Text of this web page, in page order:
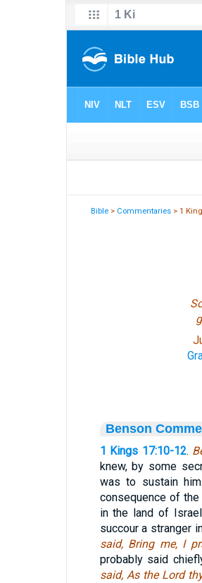
Bible > Commentaries > 1
Benson
1 Kings 17:10-12.
knew, by some
was to sustain
consequence of
in the land of
succour a stranger
said, Bring me, I
probably said
said, As the Lord